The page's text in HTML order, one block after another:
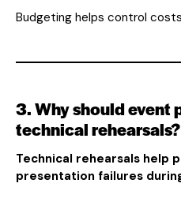
Budgeting helps control
3. Why should event
technical rehearsals?
Technical rehearsals help
presentation failures